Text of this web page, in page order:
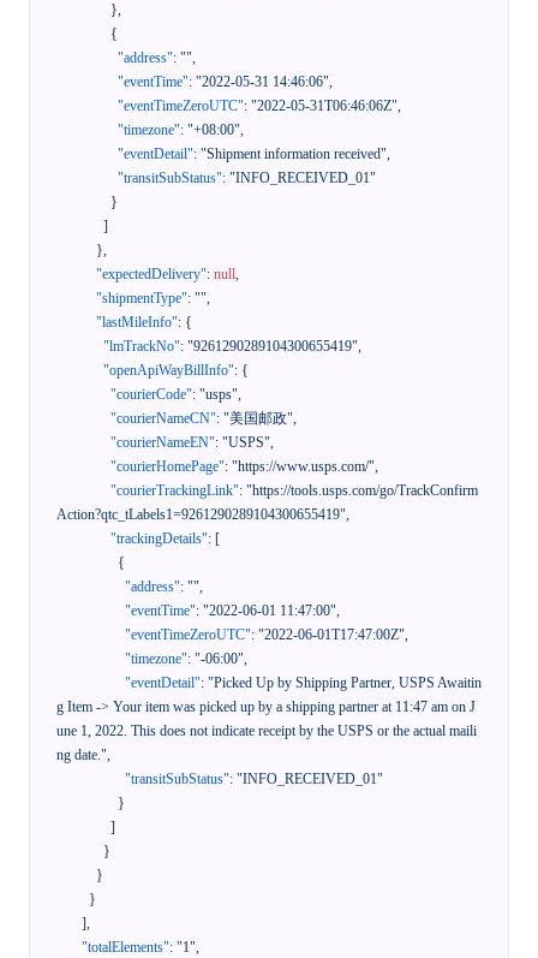
},
{
"address": "",
"eventTime": "2022-05-31 14:46:06",
"eventTimeZeroUTC": "2022-05-31T06:46:06Z",
"timezone": "+08:00",
"eventDetail": "Shipment information received",
"transitSubStatus": "INFO_RECEIVED_01"
}
]
},
"expectedDelivery": null,
"shipmentType": "",
"lastMileInfo": {
"lmTrackNo": "9261290289104300655419",
"openApiWayBillInfo": {
"courierCode": "usps",
"courierNameCN": "美国邮政",
"courierNameEN": "USPS",
"courierHomePage": "https://www.usps.com/",
"courierTrackingLink": "https://tools.usps.com/go/TrackConfirm
Action?qtc_tLabels1=9261290289104300655419",
"trackingDetails": [
{
"address": "",
"eventTime": "2022-06-01 11:47:00",
"eventTimeZeroUTC": "2022-06-01T17:47:00Z",
"timezone": "-06:00",
"eventDetail": "Picked Up by Shipping Partner, USPS Awaitin
g Item -> Your item was picked up by a shipping partner at 11:47 am on J
une 1, 2022. This does not indicate receipt by the USPS or the actual maili
ng date.",
"transitSubStatus": "INFO_RECEIVED_01"
}
]
}
}
}
],
"totalElements": "1",